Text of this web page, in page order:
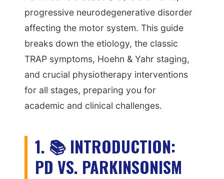
progressive neurodegenerative disorder
affecting the motor system. This guide
breaks down the etiology, the classic
TRAP symptoms, Hoehn & Yahr staging,
and crucial physiotherapy interventions
for all stages, preparing you for
academic and clinical challenges.
1. 📚 INTRODUCTION:
PD VS. PARKINSONISM